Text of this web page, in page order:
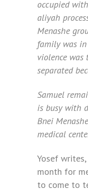
occupied
aliyah
Menashe
family was
violence was
separated
Samuel
is busy with
Bnei
medical
Yosef
month for
to come to